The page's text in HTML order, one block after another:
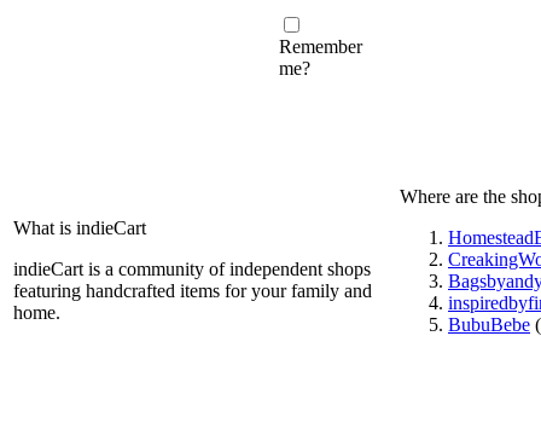
Remember
me?
What is indieCart
indieCart is a community of independent shops
featuring handcrafted items for your family and
home.
Where are the
BubuBebe